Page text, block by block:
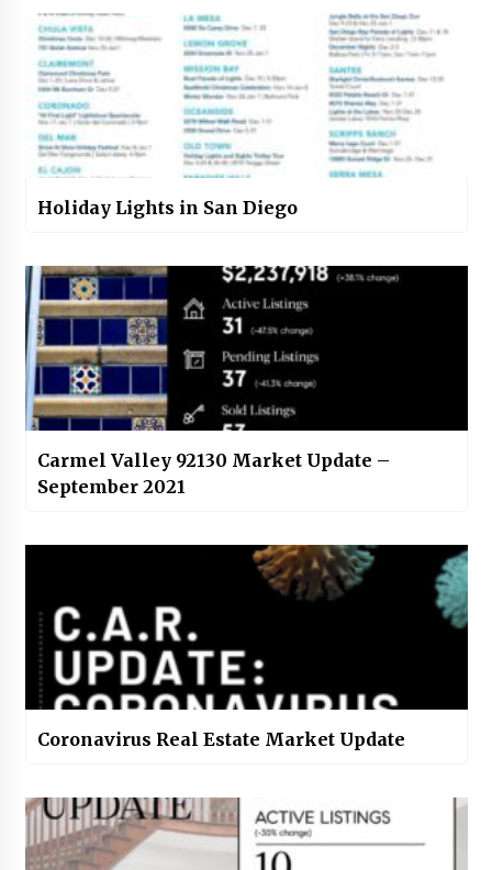
Holiday Lights in San Diego
Carmel Valley 92130 Market Update –
September 2021
Coronavirus Real Estate Market Update